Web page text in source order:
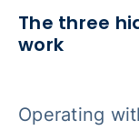
The three
work
Operating